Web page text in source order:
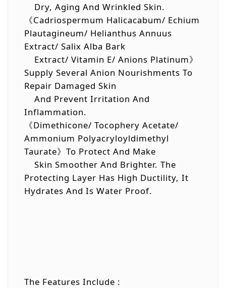
Dry, Aging And Wrinkled Skin.
《Cadriospermum Halicacabum/ Echium
Plautagineum/ Helianthus Annuus
Extract/ Salix Alba Bark
Extract/ Vitamin E/ Anions Platinum》
Supply Several Anion Nourishments To
Repair Damaged Skin
And Prevent Irritation And
Inflammation.
《Dimethicone/ Tocophery Acetate/
Ammonium Polyacryloyldimethyl
Taurate》To Protect And Make
Skin Smoother And Brighter. The
Protecting Layer Has High Ductility, It
Hydrates And Is Water Proof.
The Features Include :